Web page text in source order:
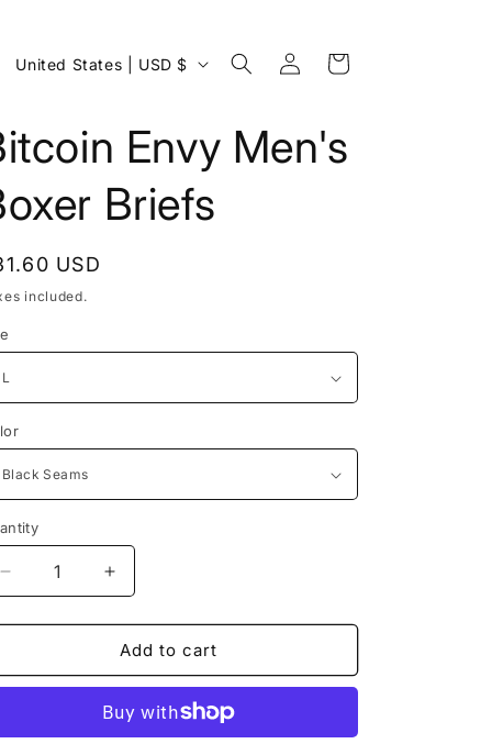
C
u
n
t
r
y
/
r
e
g
i
o
n
United States | USD $
Log
in
Cart
Envy Men's
Briefs
USD
included.
Decrease
quantity
for
Envy
Briefs
Increase
quantity
for
Bitcoin
Envy
Men&#39;s
Boxer
Briefs
Add to cart